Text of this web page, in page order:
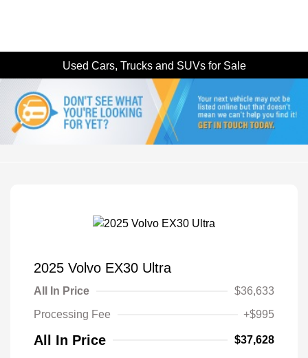
Used Cars, Trucks and SUVs for Sale
2025 Volvo EX30 Ultra
All In Price
$36,633
Processing Fee
+$995
All In Price $37,628